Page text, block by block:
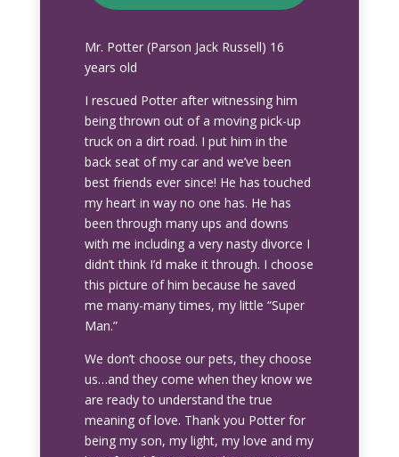
Mr. Potter (Parson Jack Russell) 16
years old
I rescued Potter after witnessing him
being thrown out of a moving pick-up
truck on a dirt road. I put him in the
back seat of my car and we’ve been
best friends ever since! He has touched
my heart in way no one has. He has
been through many ups and downs
with me including a very nasty divorce I
didn’t think I’d make it through. I choose
this picture of him because he saved
me many-many times, my little “Super
Man.”
We don’t choose our pets, they choose
us…and they come when they know we
are ready to understand the true
meaning of love. Thank you Potter for
being my son, my light, my love and my